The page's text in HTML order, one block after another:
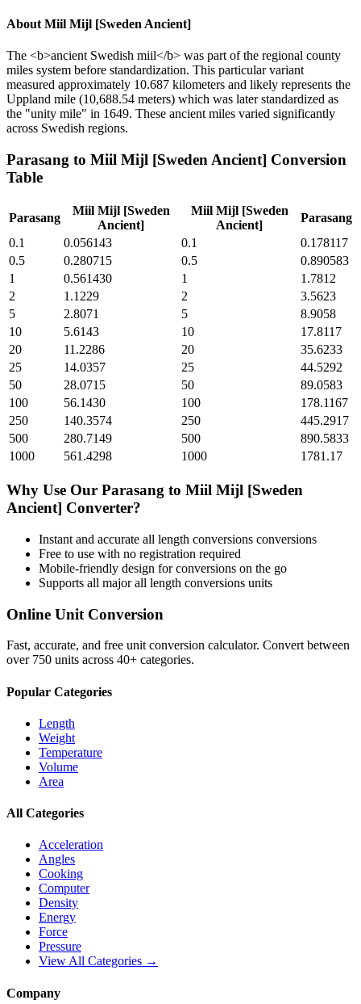
About Miil Mijl [Sweden Ancient]
The <b>ancient Swedish miil</b> was part of the regional county
miles system before standardization. This particular variant
measured approximately 10.687 kilometers and likely represents the
Uppland mile (10,688.54 meters) which was later standardized as
the "unity mile" in 1649. These ancient miles varied significantly
across Swedish regions.
Parasang to Miil Mijl [Sweden Ancient] Conversion
Table
Parasang
Miil Mijl [Sweden
Ancient]
Miil Mijl [Sweden
Ancient]
Parasang
0.1
0.056143 0.1
0.178117
0.5
0.280715 0.5
0.890583
1
0.561430 1
1.7812
2
1.1229 2
3.5623
5
2.8071 5
8.9058
10
5.6143 10
17.8117
20
11.2286 20
35.6233
25
14.0357 25
44.5292
50
28.0715 50
89.0583
100
56.1430 100
178.1167
250
140.3574 250
445.2917
500
280.7149 500
890.5833
1000
561.4298 1000 1781.17
Why Use Our Parasang to Miil Mijl [Sweden
Ancient] Converter?
Instant and accurate all length conversions conversions
Free to use with no registration required
Mobile-friendly design for conversions on the go
Supports all majorall length conversions units
Online Unit Conversion
Fast, accurate, and free unit conversion calculator. Convert between
over 750 units across 40+ categories.
Popular Categories
Length
Weight
Temperature
Volume
Area
All Categories
Acceleration
Angles
Cooking
Computer
Density
Energy
Force
Pressure
View All Categories →
Company